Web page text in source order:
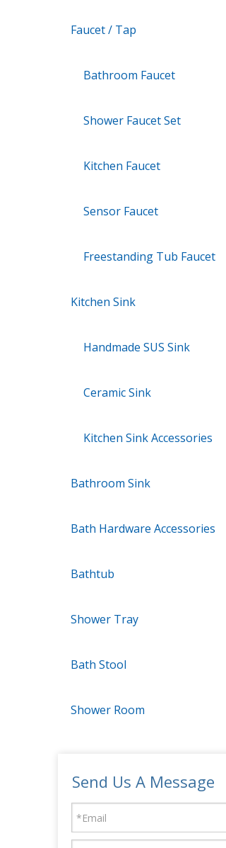
Faucet / Tap
Bathroom Faucet
Shower Faucet Set
Kitchen Faucet
Sensor Faucet
Freestanding Tub Faucet
Kitchen Sink
Handmade SUS Sink
Ceramic Sink
Kitchen Sink Accessories
Bathroom Sink
Bath Hardware Accessories
Bathtub
Shower Tray
Bath Stool
Shower Room
Send Us A Message